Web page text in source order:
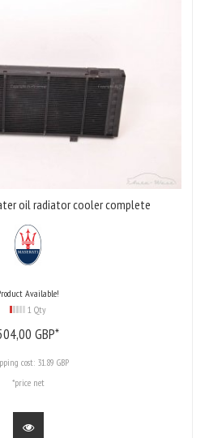
oil radiator cooler complete
Available!
1 Qty
00 GBP*
cost: 31.89 GBP
*price net